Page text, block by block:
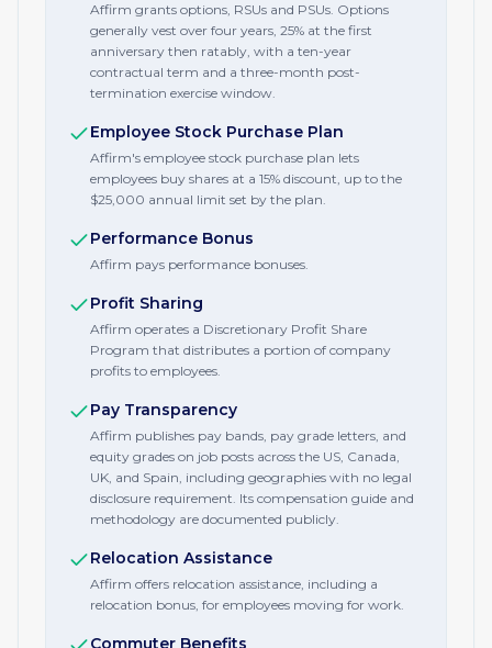
Affirm grants options, RSUs and PSUs. Options
generally vest over four years, 25% at the first
anniversary then ratably, with a ten-year
contractual term and a three-month post-
termination exercise window.
Employee Stock Purchase Plan
Affirm's employee stock purchase plan lets
employees buy shares at a 15% discount, up to the
$25,000 annual limit set by the plan.
Performance Bonus
Affirm pays performance bonuses.
Profit Sharing
Affirm operates a Discretionary Profit Share
Program that distributes a portion of company
profits to employees.
Pay Transparency
Affirm publishes pay bands, pay grade letters, and
equity grades on job posts across the US, Canada,
UK, and Spain, including geographies with no legal
disclosure requirement. Its compensation guide and
methodology are documented publicly.
Relocation Assistance
Affirm offers relocation assistance, including a
relocation bonus, for employees moving for work.
Commuter Benefits